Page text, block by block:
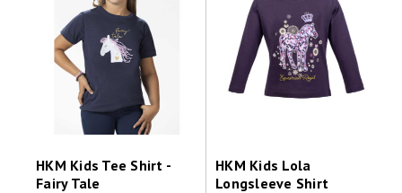
HKM Kids Tee Shirt -
Fairy Tale
HKM Kids Lola
Longsleeve Shirt